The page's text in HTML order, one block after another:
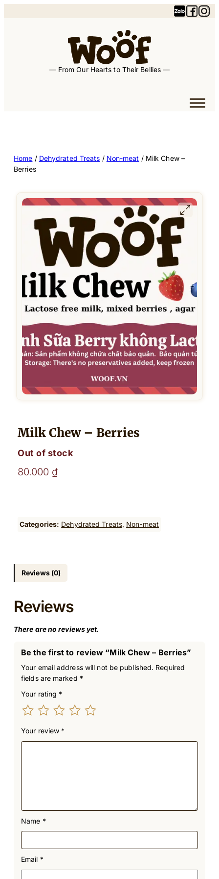
— From Our Hearts to Their Bellies —
Home / Dehydrated Treats / Non-meat / Milk Chew –
Berries
Milk Chew – Berries
Out of stock
80.000 ₫
Categories: Dehydrated Treats, Non-meat
Reviews (0)
Reviews
There are no reviews yet.
Be the first to review “Milk Chew – Berries”
Your email address will not be published. Required
fields are marked *
Your rating *
Your review *
Name *
Email *